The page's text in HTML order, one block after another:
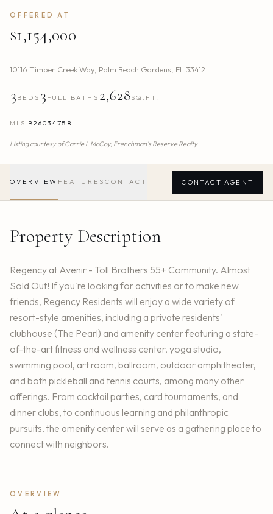
OFFERED AT
$1,154,000
10116 Timber Creek Way Palm Beach Gardens FL 33412
3 BEDS 3 FULL BATHS 2,628SQ.FT.
MLS B26034758
Listing courtesy ofCarrie L McCoy, Frenchman's Reserve Realty
OVERVIEW FEATURES CONTACT CONTACT AGENT
Property Description
Regency at Avenir - Toll Brothers 55+ Community. Almost
Sold Out! If you're looking for activities or to make new
friends, Regency Residents will enjoy a wide variety of
resort-style amenities, including a private residents'
clubhouse (The Pearl) and amenity center featuring a state-
of-the-art fitness and wellness center, yoga studio,
swimming pool, art room, ballroom, outdoor amphitheater,
and both pickleball and tennis courts, among many other
offerings. From cocktail parties, card tournaments, and
dinner clubs, to continuous learning and philanthropic
pursuits, the amenity center will serve as a gathering place to
connect with neighbors.
OVERVIEW